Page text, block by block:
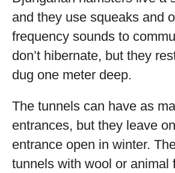
and they use squeaks and
frequency sounds to
don’t hibernate, but they
dug one meter deep.
The tunnels can have as
entrances, but they leave
entrance open in winter.
tunnels with wool or animal